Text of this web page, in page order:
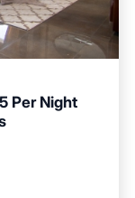
Per Night